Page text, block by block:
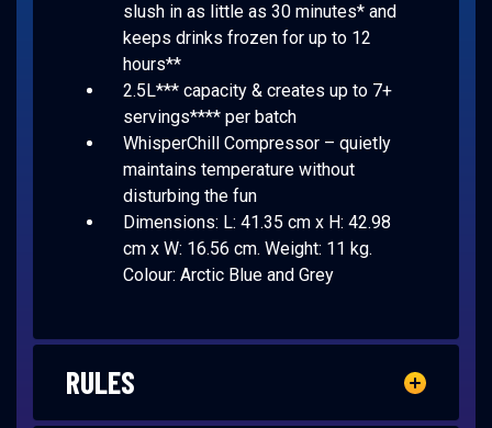
slush in as little as 30 minutes* and
keeps drinks frozen for up to 12
hours**
2.5L*** capacity & creates up to 7+
servings**** per batch
WhisperChill Compressor – quietly
maintains temperature without
disturbing the fun
Dimensions: L: 41.35 cm x H: 42.98
cm x W: 16.56 cm. Weight: 11 kg.
Colour: Arctic Blue and Grey
RULES